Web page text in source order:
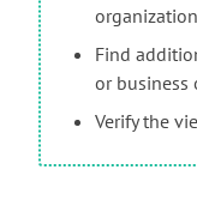
Find
or business
Verify the